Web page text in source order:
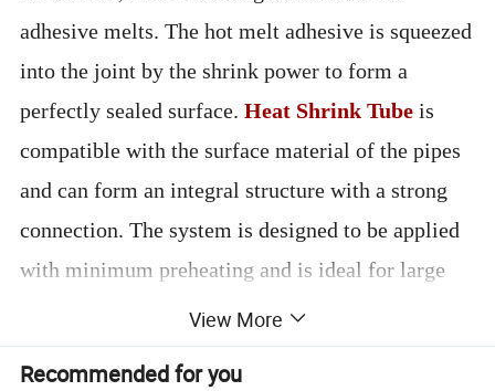
adhesive melts. The hot melt adhesive is squeezed
into the joint by the shrink power to form a
perfectly sealed surface.Heat Shrink Tube is
compatible with the surface material of the pipes
and can form an integral structure with a strong
connection. The system is designed to be applied
with minimum preheating and is ideal for large
diameter wastewater pipes.
View More
Recommended for you